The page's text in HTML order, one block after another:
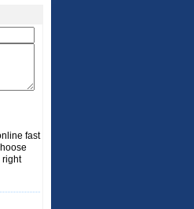
fast
right